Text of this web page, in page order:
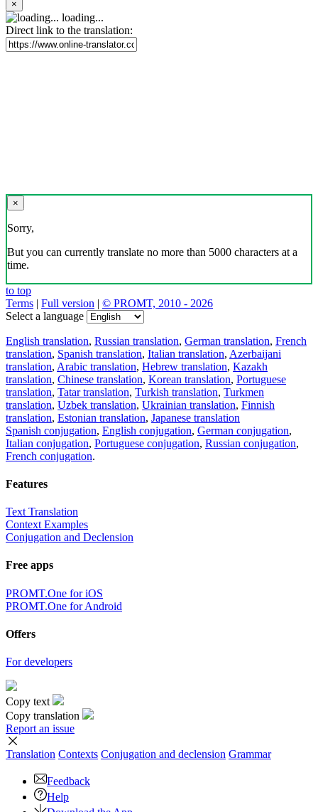
×
loading...
Direct link to the translation:
×
Sorry,
But you can currently translate no more than 5000 characters at a
time.
to top
Terms | Full version | © PROMT, 2010 - 2026
Select a language
English translation, Russian translation, German translation, French
translation, Spanish translation, Italian translation, Azerbaijani
translation, Arabic translation, Hebrew translation, Kazakh
translation, Chinese translation, Korean translation, Portuguese
translation, Tatar translation, Turkish translation, Turkmen
translation, Uzbek translation, Ukrainian translation, Finnish
translation, Estonian translation, Japanese translation
Spanish conjugation, English conjugation, German conjugation,
Italian conjugation, Portuguese conjugation, Russian conjugation,
French conjugation.
Features
Text Translation
Context Examples
Conjugation and Declension
Free apps
PROMT.One for iOS
PROMT.One for Android
Offers
For developers
Copy text
Copy translation
Report an issue
Translation Contexts Conjugation and declension Grammar
Feedback
Help